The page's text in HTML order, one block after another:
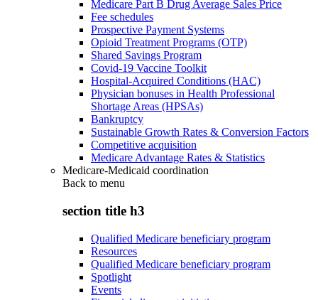
Medicare Part B Drug Average Sales Price
Fee schedules
Prospective Payment Systems
Opioid Treatment Programs (OTP)
Shared Savings Program
Covid-19 Vaccine Toolkit
Hospital-Acquired Conditions (HAC)
Physician bonuses in Health Professional
Shortage Areas (HPSAs)
Bankruptcy
Sustainable Growth Rates & Conversion Factors
Competitive acquisition
Medicare Advantage Rates & Statistics
Medicare-Medicaid coordination
Back to menu
section title h3
Qualified Medicare beneficiary program
Resources
Qualified Medicare beneficiary program
Spotlight
Events